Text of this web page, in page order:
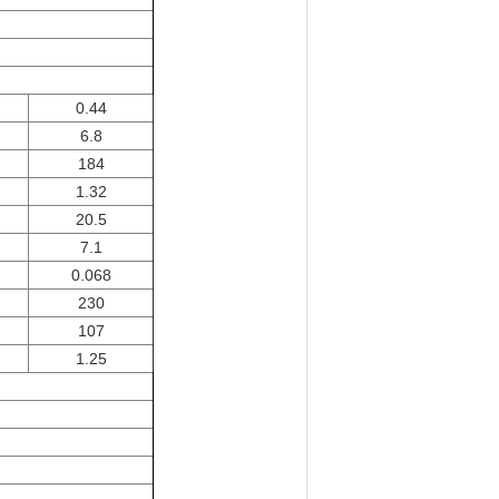
0.44
6.8
184
1.32
20.5
7.1
0.068
230
107
1.25